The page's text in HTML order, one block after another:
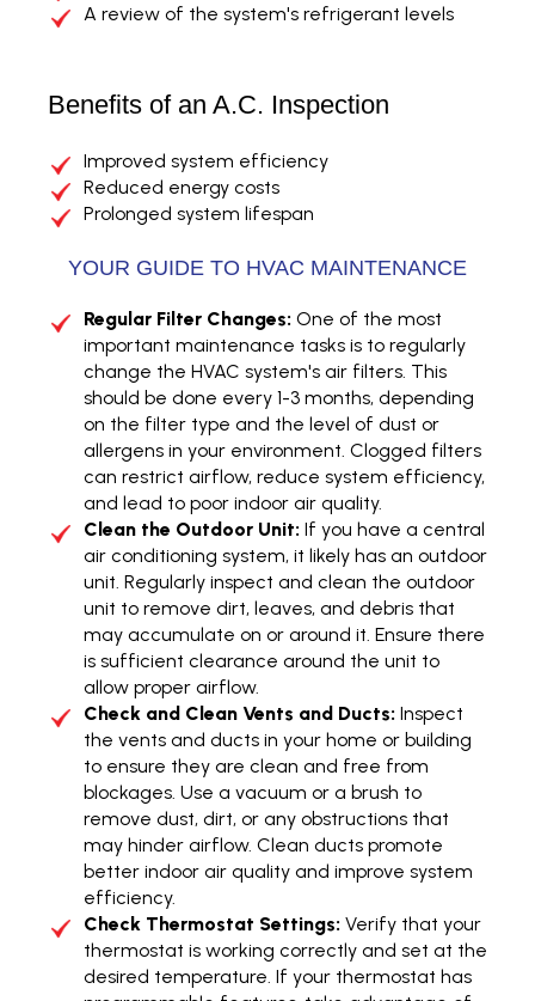
A review of the system's refrigerant levels
Benefits of an A.C. Inspection
Improved system efficiency
Reduced energy costs
Prolonged system lifespan
YOUR GUIDE TO HVAC MAINTENANCE
Regular Filter Changes: One of the most
important maintenance tasks is to regularly
change the HVAC system's air filters. This
should be done every 1-3 months, depending
on the filter type and the level of dust or
allergens in your environment. Clogged filters
can restrict airflow, reduce system efficiency,
and lead to poor indoor air quality.
Clean the Outdoor Unit: If you have a central
air conditioning system, it likely has an outdoor
unit. Regularly inspect and clean the outdoor
unit to remove dirt, leaves, and debris that
may accumulate on or around it. Ensure there
is sufficient clearance around the unit to
allow proper airflow.
Check and Clean Vents and Ducts: Inspect
the vents and ducts in your home or building
to ensure they are clean and free from
blockages. Use a vacuum or a brush to
remove dust, dirt, or any obstructions that
may hinder airflow. Clean ducts promote
better indoor air quality and improve system
efficiency.
Check Thermostat Settings: Verify that your
thermostat is working correctly and set at the
desired temperature. If your thermostat has